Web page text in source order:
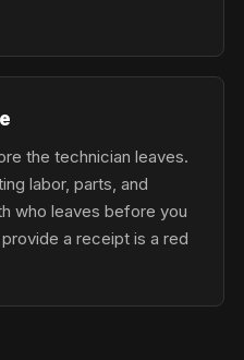
the technician leaves.
labor, parts, and
who leaves before you
a receipt is a red